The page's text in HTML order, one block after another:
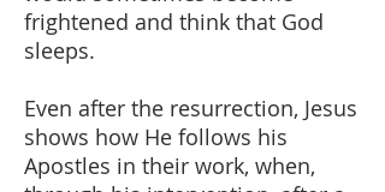
frightened and think that God
sleeps.
Even after the resurrection, Jesus
shows how He follows his
Apostles in their work, when,